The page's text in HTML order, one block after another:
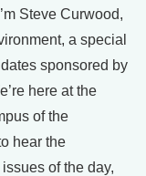
Steve Curwood,
a special
sponsored by
here at the
of the
hear the
of the day,